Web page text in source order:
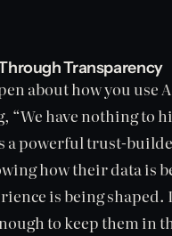
Transparency
about how you use
“We have nothing to
a powerful trust-
how their data is
is being shaped.
to keep them in